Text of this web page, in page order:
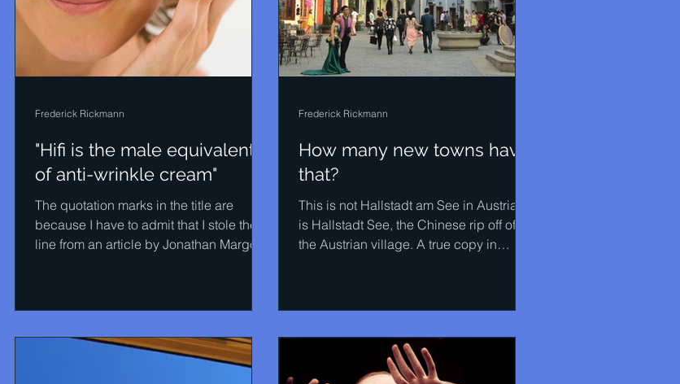
"Hifi is the male equivalent
of anti-wrinkle cream"
The quotation marks in the title are
because I have to admit that I stole the
line from an article by Jonathan Margolis
Frederick Rickmann
How many new towns have
that?
This is not Hallstadt am See in Austria. It
is Hallstadt See, the Chinese rip off of
the Austrian village. A true copy in
Frederick Rickmann